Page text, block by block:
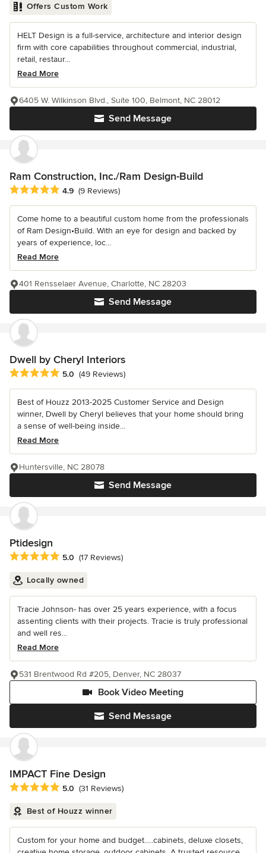
Offers Custom Work
HELT Design is a full-service, architecture and interior design
firm with core capabilities throughout commercial, industrial,
retail, restaur...
Read More
Send Message
6405 W. Wilkinson Blvd., Suite 100, Belmont, NC 28012
Ram Construction, Inc./Ram Design-Build
Average rating: 4.9 out of 5 stars
4.9 (9 Reviews)
Come home to a beautiful custom home from the professionals
of Ram Design•Build. With an eye for design and backed by
years of experience, loc...
Read More
Send Message
401 Rensselaer Avenue, Charlotte, NC 28203
Dwell by Cheryl Interiors
Average rating: 5 out of 5 stars
5.0 (49 Reviews)
Best of Houzz 2013-2025 Customer Service and Design
winner, Dwell by Cheryl believes that your home should bring
a sense of well-being inside...
Read More
Send Message
Huntersville, NC 28078
Ptidesign
Average rating: 5 out of 5 stars
5.0 (17 Reviews)
Locally owned
Tracie Johnson- has over 25 years experience, with a focus
assenting clients with their projects. Tracie is truly professional
and well res...
Read More
Send Message
Book Video Meeting
531 Brentwood Rd #205, Denver, NC 28037
IMPACT Fine Design
Average rating: 5 out of 5 stars
5.0 (31 Reviews)
Best of Houzz winner
Custom for your home and budget.....cabinets, deluxe closets,